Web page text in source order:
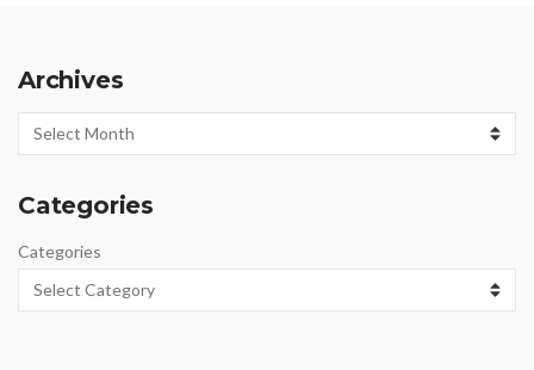
Archives
Archives
Categories
Categories